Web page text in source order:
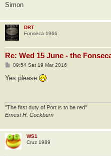
Simon
DRT
Fonseca 1966
Re: Wed 15 June - the
P
s
09:54 Sat 19 Mar 2016
Yes please
"The first duty of Port is to be red"
Ernest H. Cockburn
WS1
Cruz 1989